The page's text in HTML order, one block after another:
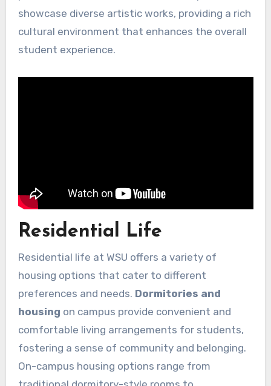
showcase diverse artistic works, providing a rich
cultural environment that enhances the overall
student experience.
Residential Life
Residential life at WSU offers a variety of
housing options that cater to different
preferences and needs. Dormitories and
housing on campus provide convenient and
comfortable living arrangements for students,
fostering a sense of community and belonging.
On-campus housing options range from